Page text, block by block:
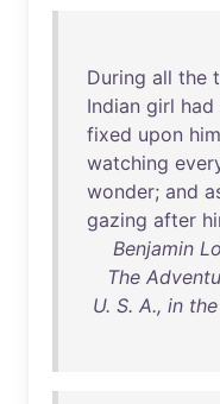
During all the
Indian girl had
fixed upon him
watching
wonder; and
gazing after
Benjamin
The
U. S. A., in